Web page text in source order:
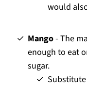
would
Mango- The
enough to eat
sugar.